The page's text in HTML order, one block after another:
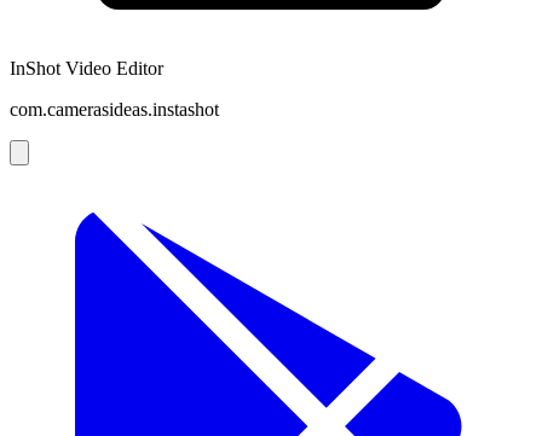
InShot Video Editor
com.camerasideas.instashot